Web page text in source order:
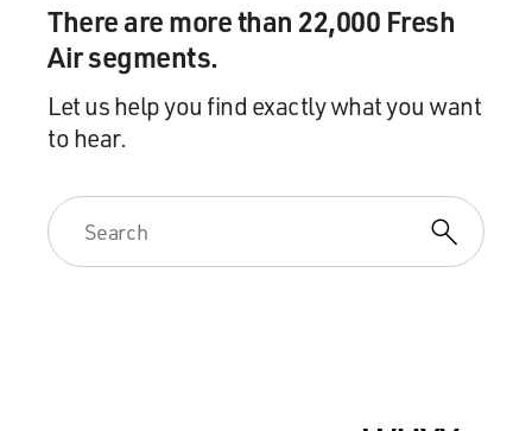
There are more than 22,000 Fresh
Air segments.
Let us help you find exactly what you want
to hear.